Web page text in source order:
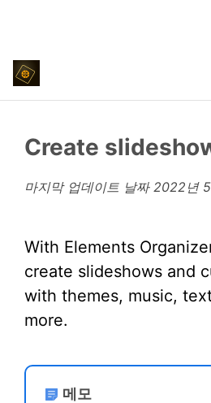
Create
마지막 업데이트 날짜 2022년
With Elements
create slideshows and
with themes, music,
more.
메모